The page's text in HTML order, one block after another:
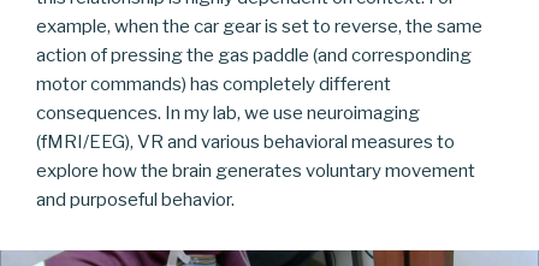
example, when the car gear is set to reverse, the same
action of pressing the gas paddle (and corresponding
motor commands) has completely different
consequences. In my lab, we use neuroimaging
(fMRI/EEG), VR and various behavioral measures to
explore how the brain generates voluntary movement
and purposeful behavior.